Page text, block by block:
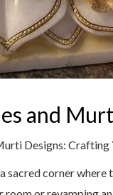
and
Designs: Crafting
corner